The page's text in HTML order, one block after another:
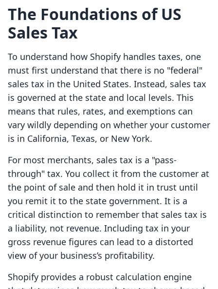
The Foundations of US
Sales Tax
To understand how Shopify handles taxes, one
must first understand that there is no "federal"
sales tax in the United States. Instead, sales tax
is governed at the state and local levels. This
means that rules, rates, and exemptions can
vary wildly depending on whether your customer
is in California, Texas, or New York.
For most merchants, sales tax is a "pass-
through" tax. You collect it from the customer at
the point of sale and then hold it in trust until
you remit it to the state government. It is a
critical distinction to remember that sales tax is
a liability, not revenue. Including tax in your
gross revenue figures can lead to a distorted
view of your business’s profitability.
Shopify provides a robust calculation engine